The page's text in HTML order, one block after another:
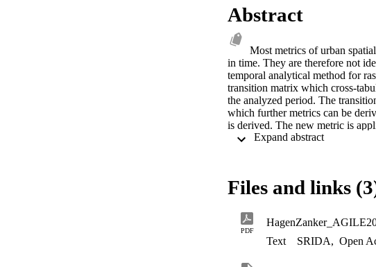
Abstract
Most metrics of urban
in time. They are therefore not
temporal analytical method for
transition matrix which cross-
the analyzed period. The
which further metrics can be
is derived. The new metric is
classifications of urban change
Files and links
PDF
Text
SRIDA, Open